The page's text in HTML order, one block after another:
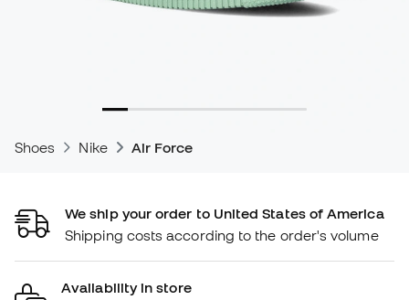
Shoes Nike Air Force
We ship your order to United States of America
Shipping costs according to the order's volume
Availability in store